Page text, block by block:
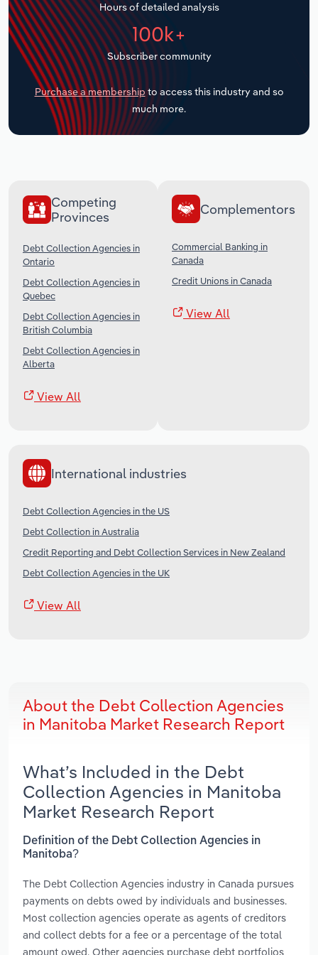
Hours of detailed analysis
100k+
Subscriber community
Purchase a membership to access this industry and so
much more.
Competing
Provinces
Debt Collection Agencies in
Ontario
Debt Collection Agencies in
Quebec
Debt Collection Agencies in
British Columbia
Debt Collection Agencies in
Alberta
View All
Complementors
Commercial Banking in
Canada
Credit Unions in Canada
View All
International industries
Debt Collection Agencies in the US
Debt Collection in Australia
Credit Reporting and Debt Collection Services in New Zealand
Debt Collection Agencies in the UK
View All
About the Debt Collection Agencies
in Manitoba Market Research Report
What’s Included in the Debt
Collection Agencies in Manitoba
Market Research Report
Definition of the Debt Collection Agencies in
Manitoba?
The Debt Collection Agencies industry in Canada pursues
payments on debts owed by individuals and businesses.
Most collection agencies operate as agents of creditors
and collect debts for a fee or a percentage of the total
amount owed. Other agencies purchase debt portfolios
Transportation and Warehousing
Utilities
Wholesale Trade